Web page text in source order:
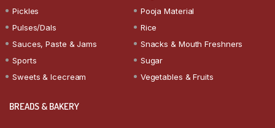
Pickles
Pooja Material
Pulses/Dals
Rice
Sauces, Paste & Jams
Snacks & Mouth Freshners
Sports
Sugar
Sweets & Icecream
Vegetables & Fruits
BREADS & BAKERY